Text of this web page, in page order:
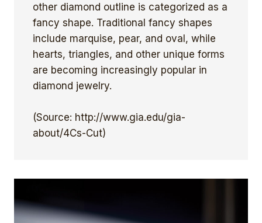
other diamond outline is categorized as a
fancy shape. Traditional fancy shapes
include marquise, pear, and oval, while
hearts, triangles, and other unique forms
are becoming increasingly popular in
diamond jewelry.
(Source: http://www.gia.edu/gia-
about/4Cs-Cut)